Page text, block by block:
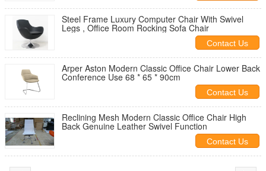
Steel Frame Luxury Computer Chair With Swivel
Legs , Office Room Rocking Sofa Chair
Contact Us
Arper Aston Modern Classic Office Chair Lower Back
Conference Use 68 * 65 * 90cm
Contact Us
Reclining Mesh Modern Classic Office Chair High
Back Genuine Leather Swivel Function
Contact Us